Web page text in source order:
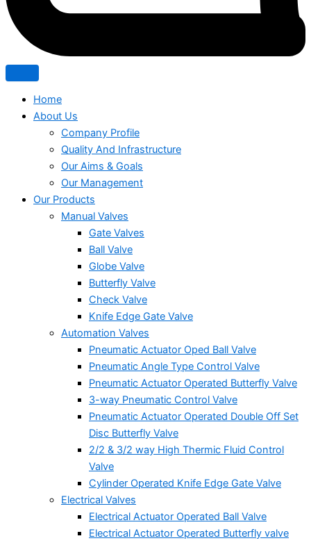
Home
About Us
Company Profile
Quality And Infrastructure
Our Aims & Goals
Our Management
Our Products
Manual Valves
Gate Valves
Ball Valve
Globe Valve
Butterfly Valve
Check Valve
Knife Edge Gate Valve
Automation Valves
Pneumatic Actuator Oped Ball Valve
Pneumatic Angle Type Control Valve
Pneumatic Actuator Operated Butterfly Valve
3-way Pneumatic Control Valve
Pneumatic Actuator Operated Double Off Set
Disc Butterfly Valve
2/2 & 3/2 way High Thermic Fluid Control
Valve
Cylinder Operated Knife Edge Gate Valve
Electrical Valves
Electrical Actuator Operated Ball Valve
Electrical Actuator Operated Butterfly valve